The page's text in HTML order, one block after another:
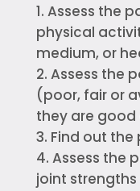
Assess the
physical
medium, or
Assess the
(poor, fair or
they are good
Find out the
Assess the
joint strengths